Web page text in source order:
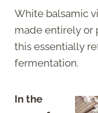
White balsamic
made entirely or
this essentially
fermentation.
In the